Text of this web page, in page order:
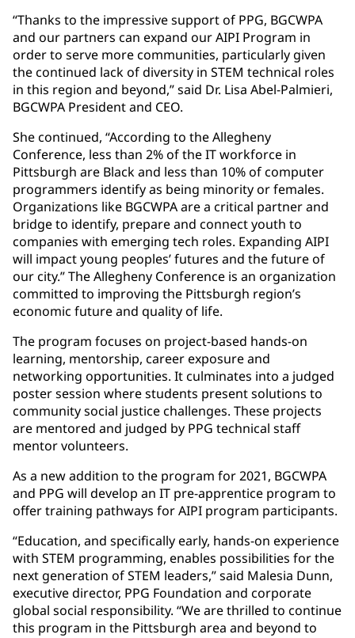
“Thanks to the impressive support of PPG, BGCWPA
and our partners can expand our AIPI Program in
order to serve more communities, particularly given
the continued lack of diversity in STEM technical roles
in this region and beyond,” said Dr. Lisa Abel-Palmieri,
BGCWPA President and CEO.
She continued, “According to the Allegheny
Conference, less than 2% of the IT workforce in
Pittsburgh are Black and less than 10% of computer
programmers identify as being minority or females.
Organizations like BGCWPA are a critical partner and
bridge to identify, prepare and connect youth to
companies with emerging tech roles. Expanding AIPI
will impact young peoples’ futures and the future of
our city.” The Allegheny Conference is an organization
committed to improving the Pittsburgh region’s
economic future and quality of life.
The program focuses on project-based hands-on
learning, mentorship, career exposure and
networking opportunities. It culminates into a judged
poster session where students present solutions to
community social justice challenges. These projects
are mentored and judged by PPG technical staff
mentor volunteers.
As a new addition to the program for 2021, BGCWPA
and PPG will develop an IT pre-apprentice program to
offer training pathways for AIPI program participants.
“Education, and specifically early, hands-on experience
with STEM programming, enables possibilities for the
next generation of STEM leaders,” said Malesia Dunn,
executive director, PPG Foundation and corporate
global social responsibility. “We are thrilled to continue
this program in the Pittsburgh area and beyond to